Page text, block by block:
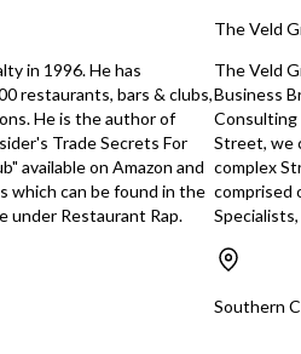
yearly inflation-
enhancements. Average annual
growth of over 10%. Business growth
can be accelerated
growth rate through
additional
in 1996. He has
restaurants, bars & clubs,
He is the author of
Trade Secrets For
available on Amazon and
which can be found in the
under Restaurant Rap.
The Veld
The Veld
Business
Consulting
Street, we
complex
comprised
Southern